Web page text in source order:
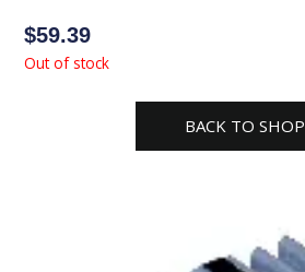
$59.39
Out of stock
BACK TO SHOP